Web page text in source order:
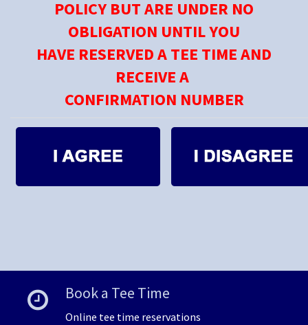
POLICY BUT ARE UNDER NO
OBLIGATION UNTIL YOU
HAVE RESERVED A TEE TIME AND
RECEIVE A
CONFIRMATION NUMBER
Book a Tee Time
Online tee time reservations